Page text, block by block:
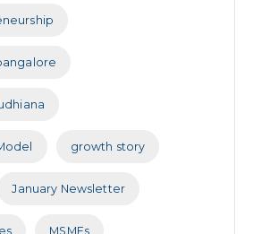
growth story
January Newsletter
MSMEs